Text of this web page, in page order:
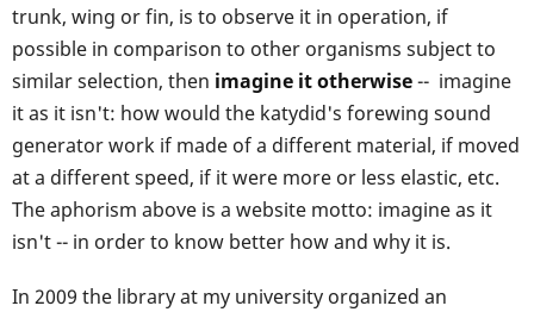
trunk, wing or fin, is to observe it in operation, if
possible in comparison to other organisms subject to
similar selection, then imagine it otherwise-- imagine
it as it isn't: how would the katydid's forewing sound
generator work if made of a different material, if moved
at a different speed, if it were more or less elastic, etc.
The aphorism above is a website motto: imagine as it
isn't -- in order to know better how and why it is.
In 2009 the library at my university organized an